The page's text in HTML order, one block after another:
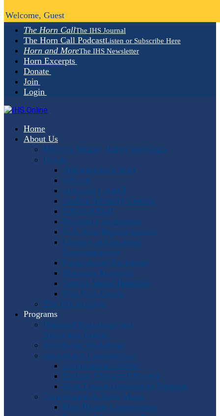
The Horn CallThe IHS Journal
The Horn Call PodcastListen or Subscribe Here
Horn and MoreThe IHS Newsletter
Horn Excerpts
Donate
Join
Login
Home
About Us
Mission, Vision, Values and Goals
People
Administrative Staff
Officers
Advisory Council
Student Advisory Council
Editorial Staff
Program Coordinators
U.S. Area Representatives
Country and Regional
Representatives
Punto Award Recipients
Honorary Members
Service Medal Honorees
Past Horn Greats
The IHS Archive
Programs
Regional Workshops and
Assistance Grants
Worldwide Workshops
Awards and Competitions
Composition Contest
Barbara Chinworth Project
Horn Lesson Opportunity Program
Composition & Sheet Music
Meir Rimon Commissions
Welcome, Guest